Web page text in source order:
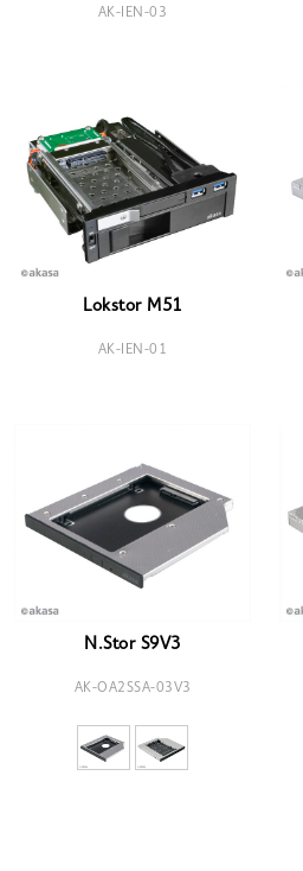
AK-IEN-03
Lokstor M51
AK-IEN-01
N.Stor S9V3
AK-OA2SSA-03V3